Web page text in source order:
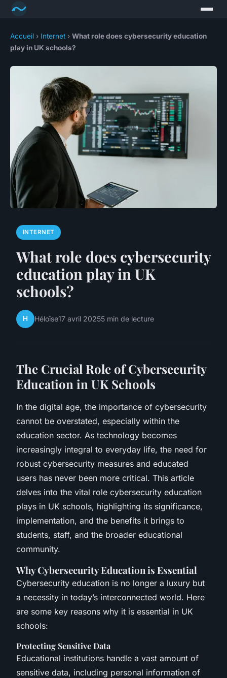
Accueil › Internet › What role does cybersecurity education
play in UK schools?
INTERNET
What role does cybersecurity
education play in UK
schools?
H Héloïse17 avril 20255 min de lecture
The Crucial Role of Cybersecurity
Education in UK Schools
In the digital age, the importance of cybersecurity
cannot be overstated, especially within the
education sector. As technology becomes
increasingly integral to everyday life, the need for
robust cybersecurity measures and educated
users has never been more critical. This article
delves into the vital role cybersecurity education
plays in UK schools, highlighting its significance,
implementation, and the benefits it brings to
students, staff, and the broader educational
community.
Why Cybersecurity Education is Essential
Cybersecurity education is no longer a luxury but
a necessity in today’s interconnected world. Here
are some key reasons why it is essential in UK
schools:
Protecting Sensitive Data
Educational institutions handle a vast amount of
sensitive data, including personal information of